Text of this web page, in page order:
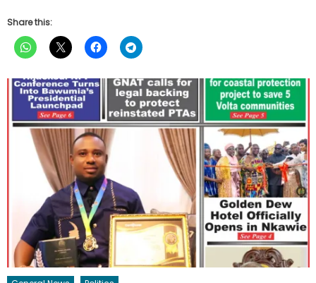
Share this: